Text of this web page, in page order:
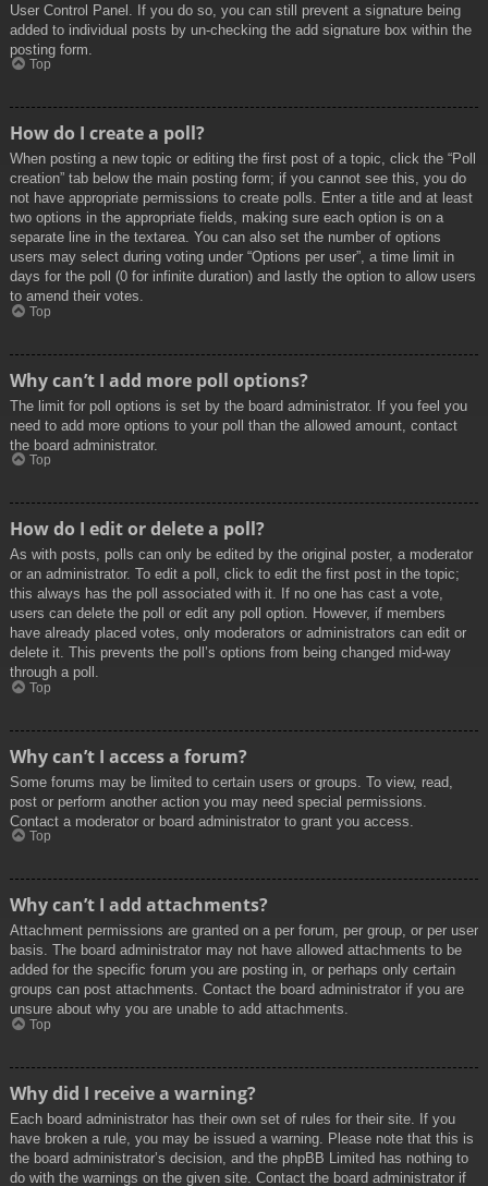
User Control Panel. If you do so, you can still prevent a signature being
added to individual posts by un-checking the add signature box within the
posting form.
Top
How do I create a poll?
When posting a new topic or editing the first post of a topic, click the “Poll
creation” tab below the main posting form; if you cannot see this, you do
not have appropriate permissions to create polls. Enter a title and at least
two options in the appropriate fields, making sure each option is on a
separate line in the textarea. You can also set the number of options
users may select during voting under “Options per user”, a time limit in
days for the poll (0 for infinite duration) and lastly the option to allow users
to amend their votes.
Top
Why can’t I add more poll options?
The limit for poll options is set by the board administrator. If you feel you
need to add more options to your poll than the allowed amount, contact
the board administrator.
Top
How do I edit or delete a poll?
As with posts, polls can only be edited by the original poster, a moderator
or an administrator. To edit a poll, click to edit the first post in the topic;
this always has the poll associated with it. If no one has cast a vote,
users can delete the poll or edit any poll option. However, if members
have already placed votes, only moderators or administrators can edit or
delete it. This prevents the poll’s options from being changed mid-way
through a poll.
Top
Why can’t I access a forum?
Some forums may be limited to certain users or groups. To view, read,
post or perform another action you may need special permissions.
Contact a moderator or board administrator to grant you access.
Top
Why can’t I add attachments?
Attachment permissions are granted on a per forum, per group, or per user
basis. The board administrator may not have allowed attachments to be
added for the specific forum you are posting in, or perhaps only certain
groups can post attachments. Contact the board administrator if you are
unsure about why you are unable to add attachments.
Top
Why did I receive a warning?
Each board administrator has their own set of rules for their site. If you
have broken a rule, you may be issued a warning. Please note that this is
the board administrator’s decision, and the phpBB Limited has nothing to
do with the warnings on the given site. Contact the board administrator if